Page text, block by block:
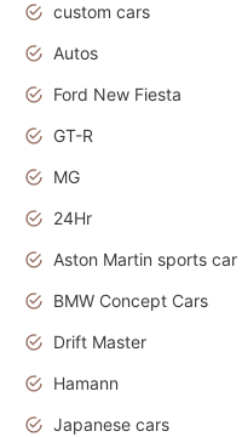
custom cars
Autos
Ford New Fiesta
GT-R
MG
24Hr
Aston Martin sports car
BMW Concept Cars
Drift Master
Hamann
Japanese cars